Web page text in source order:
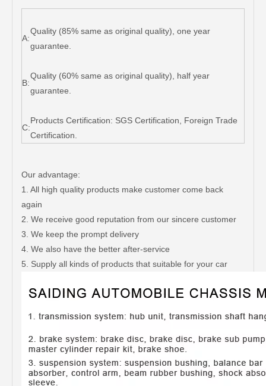
A:
Quality (85% same as original quality), one year
guarantee.
B:
Quality (60% same as original quality), half year
guarantee.
C:
Products Certification: SGS Certification, Foreign Trade
Certification.
Our advantage:
1. All high quality products make customer come back
again
2. We receive good reputation from our sincere customer
3. We keep the prompt delivery
4. We also have the better after-service
5. Supply all kinds of products that suitable for your car